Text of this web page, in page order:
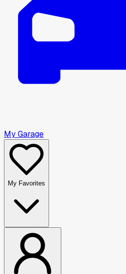
My Garage
My Favorites